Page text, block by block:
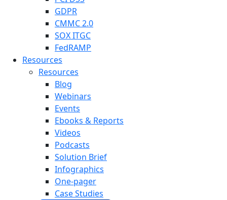
GDPR
CMMC 2.0
SOX ITGC
FedRAMP
Resources
Resources
Blog
Webinars
Events
Ebooks & Reports
Videos
Podcasts
Solution Brief
Infographics
One-pager
Case Studies